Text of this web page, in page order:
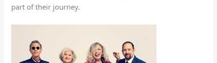
part of their journey.